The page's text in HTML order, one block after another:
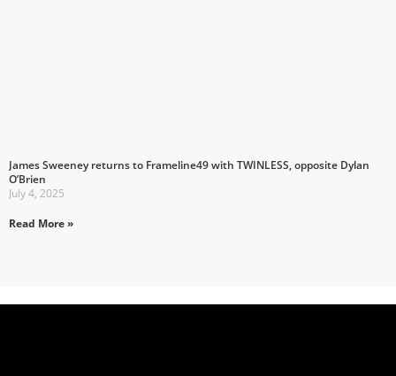
James Sweeney returns to Frameline49 with TWINLESS, opposite Dylan
O’Brien
July 4, 2025
Read More »